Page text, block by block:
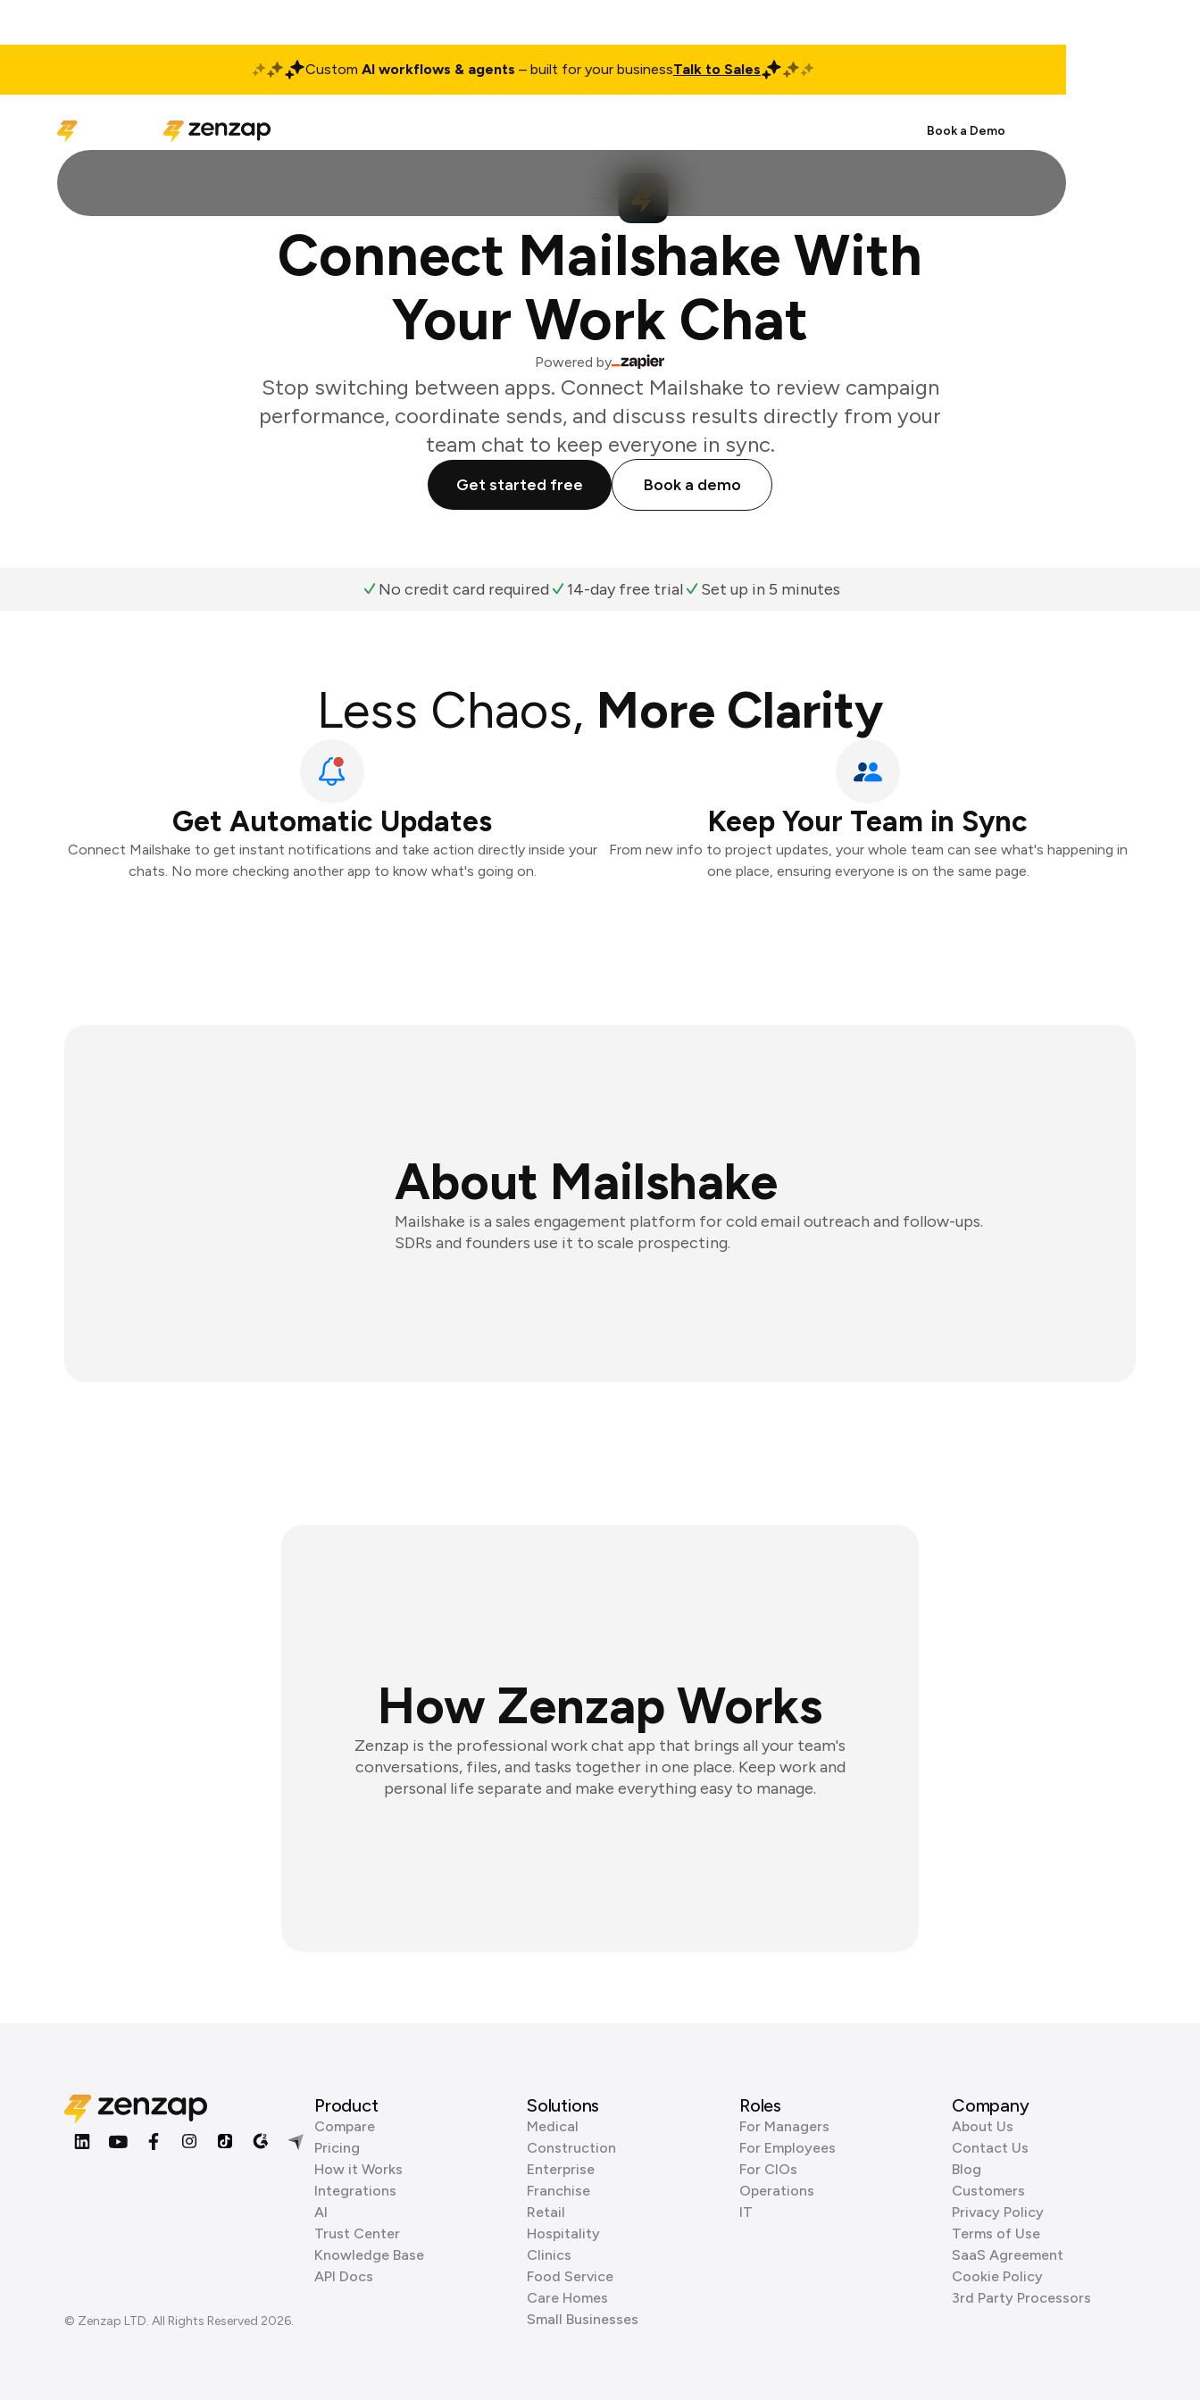
Custom AI workflows & agents – built for your businessTalk to Sales
Book a Demo
Connect Mailshake With
Your Work Chat
Powered by
Stop switching between apps. Connect Mailshake to review campaign
performance, coordinate sends, and discuss results directly from your
team chat to keep everyone in sync.
Get started free Book a demo
No credit card required 14-day free trial Set up in 5 minutes
Less Chaos, More Clarity
Get Automatic Updates
Connect Mailshake to get instant notifications and take action directly inside your
chats. No more checking another app to know what's going on.
Keep Your Team in Sync
From new info to project updates, your whole team can see what's happening in
one place, ensuring everyone is on the same page.
About Mailshake
Mailshake is a sales engagement platform for cold email outreach and follow-ups.
SDRs and founders use it to scale prospecting.
How Zenzap Works
Zenzap is the professional work chat app that brings all your team's
conversations, files, and tasks together in one place. Keep work and
personal life separate and make everything easy to manage.
© Zenzap LTD. All Rights Reserved 2026.
Product
Compare
Pricing
How it Works
Integrations
AI
Trust Center
Knowledge Base
API Docs
Solutions
Medical
Construction
Enterprise
Franchise
Retail
Hospitality
Clinics
Food Service
Care Homes
Small Businesses
Roles
For Managers
For Employees
For CIOs
Operations
IT
Company
About Us
Contact Us
Blog
Customers
Privacy Policy
Terms of Use
SaaS Agreement
Cookie Policy
3rd Party Processors